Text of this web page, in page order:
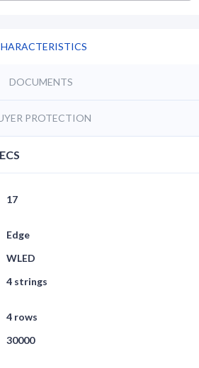
DOCUMENTS
PROTECTION
17
Edge
WLED
4 strings
4 rows
30000